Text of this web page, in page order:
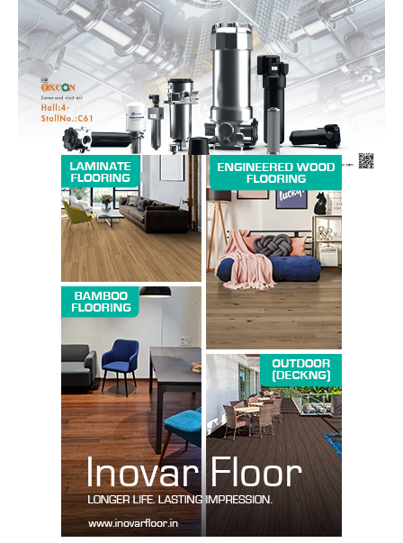
Magazine PRO
SUBSCRIBE NOW
Company
About us
Contact Us
My account